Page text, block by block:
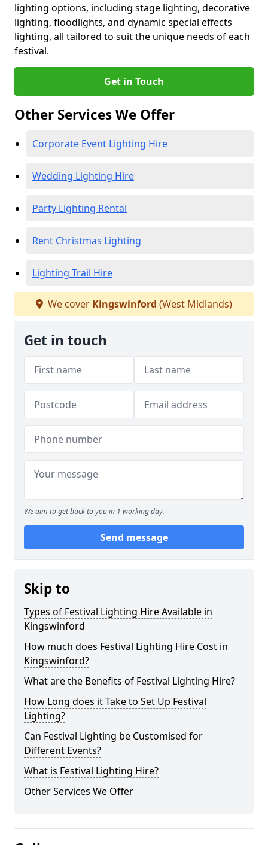
lighting options, including stage lighting, decorative
lighting, floodlights, and dynamic special effects
lighting, all tailored to suit the unique needs of each
festival.
Get in Touch
Other Services We Offer
Corporate Event Lighting Hire
Wedding Lighting Hire
Party Lighting Rental
Rent Christmas Lighting
Lighting Trail Hire
We cover Kingswinford (West Midlands)
Get in touch
We aim to get back to you in 1 working day.
Send message
Skip to
Types of Festival Lighting Hire Available in
Kingswinford
How much does Festival Lighting Hire Cost in
Kingswinford?
What are the Benefits of Festival Lighting Hire?
How Long does it Take to Set Up Festival
Lighting?
Can Festival Lighting be Customised for
Different Events?
What is Festival Lighting Hire?
Other Services We Offer